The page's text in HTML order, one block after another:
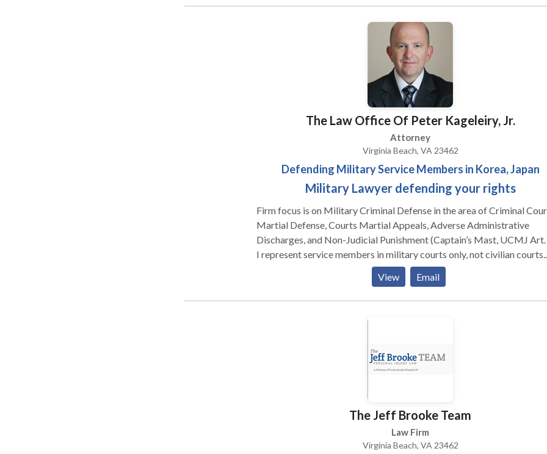
The Law Office Of Peter Kageleiry, Jr.
Attorney
Virginia Beach, VA 23462
Defending Military Service Members in Korea, Japan
Military Lawyer defending your rights
Firm focus is on Military Criminal Defense in the area of Criminal
Martial Defense, Courts Martial Appeals, Adverse Administrative
Discharges, and Non-Judicial Punishment (Captain’s Mast, UCMJ Art.
I represent service members in military courts only, not civilian courts.
With 20-years of active duty service to our country and nearly two
decades of experience in military law, I have earned a reputation as a
tenacious trial attorney. You have earned the right to work with an
This reduces your costs and increases your access to your choice of
counsel. If you are stationed at Camp Casey, Camp Humphreys, Camp
Air Base, Camp Zama or Okinawa, Japan, then call for a free
Military Court-Martial Defense: I have successfully defended or
prosecuted cases all over the world, including sex offenses, homicides,
aggravated assault, drug offenses, fraud and larceny, and high-profile
View Email
The Jeff Brooke Team
Law Firm
Virginia Beach, VA 23462